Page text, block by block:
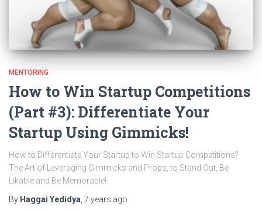
MENTORING
How to Win Startup Competitions
(Part #3): Differentiate Your
Startup Using Gimmicks!
How to Differentiate Your Startup to Win Startup Competitions?
The Art of Leveraging Gimmicks and Props, to Stand Out, Be
Likable and Be Memorable!
By Haggai Yedidya, 7 years ago